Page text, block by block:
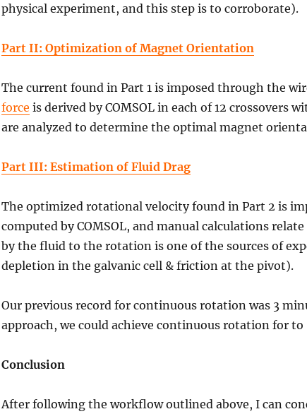
physical experiment, and this step is to corroborate).
Part II: Optimization of Magnet Orientation
The current found in Part 1 is imposed through the
force is derived by COMSOL in each of 12 crossovers
are analyzed to determine the optimal magnet
Part III: Estimation of Fluid Drag
The optimized rotational velocity found in Part 2 is
computed by COMSOL, and manual calculations
by the fluid to the rotation is one of the sources of
depletion in the galvanic cell & friction at the pivot).
Our previous record for continuous rotation was 3
approach, we could achieve continuous rotation for to
Conclusion
After following the workflow outlined above, I can